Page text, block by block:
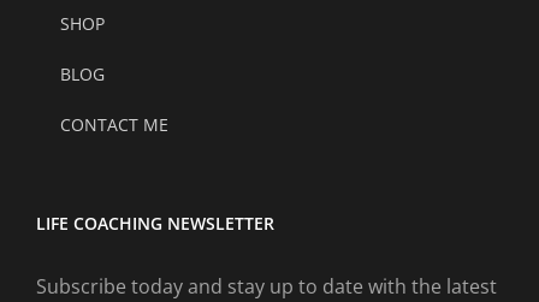
SHOP
BLOG
CONTACT ME
LIFE COACHING NEWSLETTER
Subscribe today and stay up to date with the latest